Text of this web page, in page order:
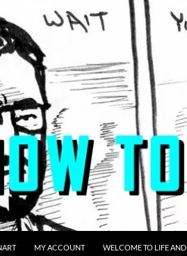
MY ACCOUNT WELCOME TO LIFE